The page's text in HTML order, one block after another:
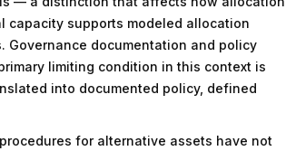
capacity supports modeled allocation
Governance documentation and policy
limiting condition in this context is
into documented policy, defined
for alternative assets have not